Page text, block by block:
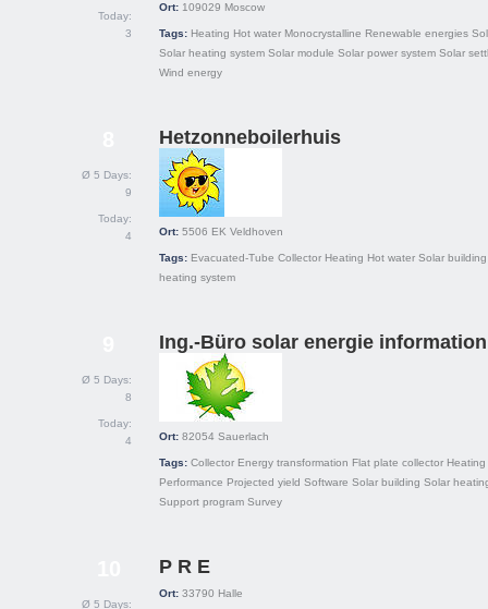
Today:
3
Ort: 109029 Moscow
Tags: Heating Hot water Monocrystalline Renewable energies
Solar heating system Solar module Solar power system Solar
Wind energy
Ø 5 Days:
9
Today:
4
Hetzonneboilerhuis
Ort: 5506 EK Veldhoven
Tags: Evacuated-Tube Collector Heating Hot water Solar building
heating system
Ø 5 Days:
8
Today:
4
Ing.-Büro solar energie information
Ort: 82054 Sauerlach
Tags: Collector Energy transformation Flat plate collector Heating
Performance Projected yield Software Solar building Solar
Support program Survey
Ø 5 Days:
P R E
Ort: 33790 Halle